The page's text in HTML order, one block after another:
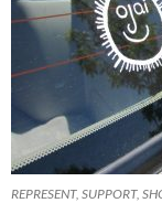
REPRESENT, SUPPORT,